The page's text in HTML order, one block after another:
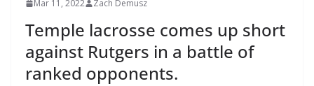
Mar 11, 2022 Zach Demusz
Temple lacrosse comes up short
against Rutgers in a battle of
ranked opponents.